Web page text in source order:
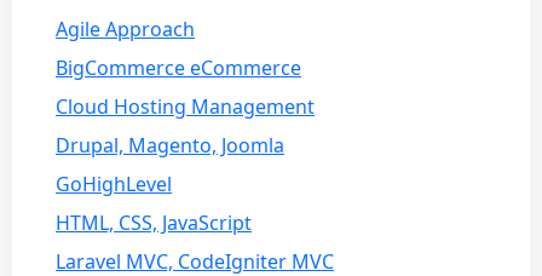
Agile Approach
BigCommerce eCommerce
Cloud Hosting Management
Drupal, Magento, Joomla
GoHighLevel
HTML, CSS, JavaScript
Laravel MVC, CodeIgniter MVC